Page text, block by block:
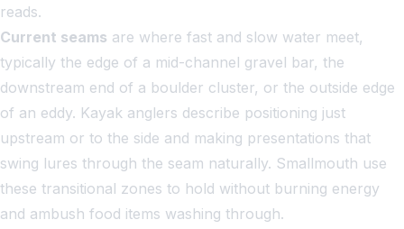
reads.
Current seams are where fast and slow water meet,
typically the edge of a mid-channel gravel bar, the
downstream end of a boulder cluster, or the outside edge
of an eddy. Kayak anglers describe positioning just
upstream or to the side and making presentations that
swing lures through the seam naturally. Smallmouth use
these transitional zones to hold without burning energy
and ambush food items washing through.